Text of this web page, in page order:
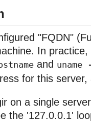
"FQDN"
In
and uname
for this server,
on a single
the '127.0.0.1'